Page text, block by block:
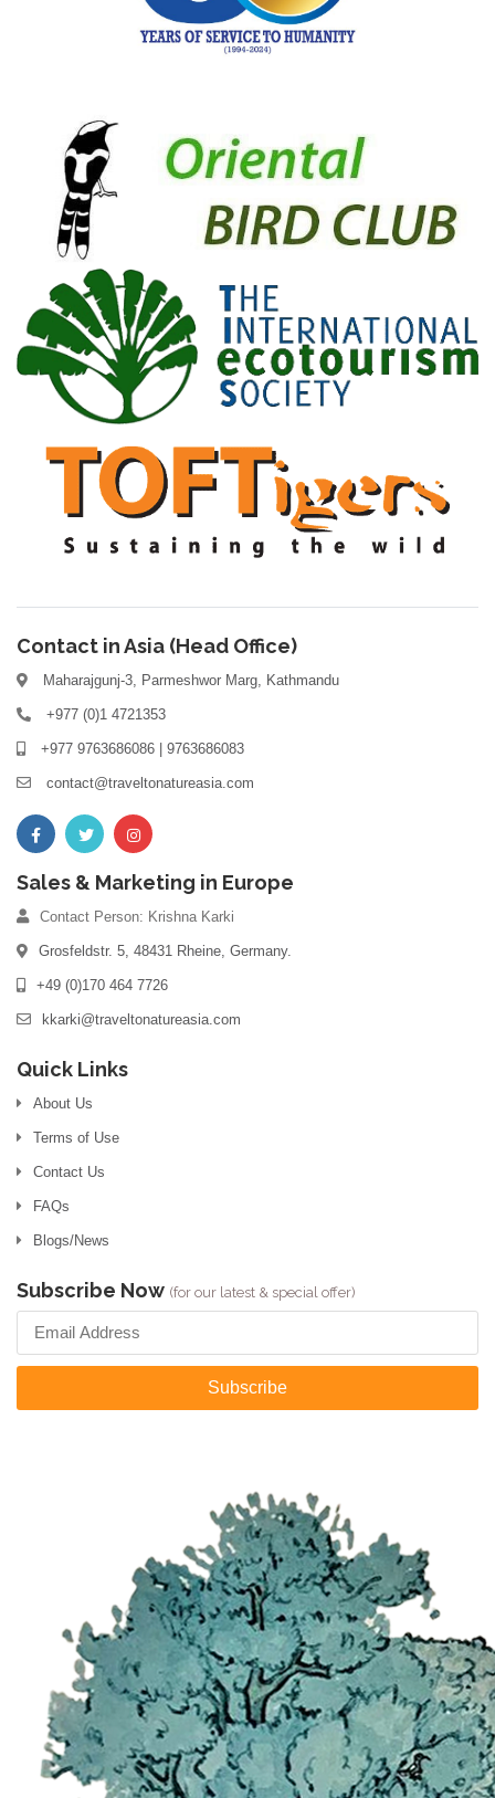
Contact in Asia (Head Office)
Maharajgunj-3, Parmeshwor Marg, Kathmandu
+977 (0)1 4721353
+977 9763686086 | 9763686083
contact@traveltonatureasia.com
Sales & Marketing in Europe
Contact Person: Krishna Karki
Grosfeldstr. 5, 48431 Rheine, Germany.
+49 (0)170 464 7726
kkarki@traveltonatureasia.com
Quick Links
About Us
Terms of Use
Contact Us
FAQs
Blogs/News
Subscribe Now (for our latest & special offer)
Subscribe